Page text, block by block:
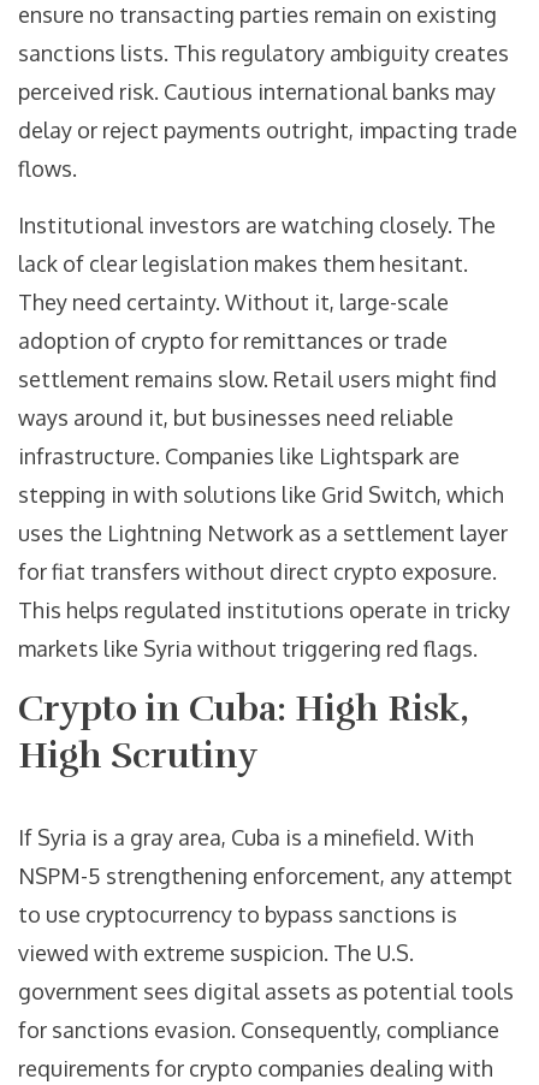
ensure no transacting parties remain on existing
sanctions lists. This regulatory ambiguity creates
perceived risk. Cautious international banks may
delay or reject payments outright, impacting trade
flows.
Institutional investors are watching closely. The
lack of clear legislation makes them hesitant.
They need certainty. Without it, large-scale
adoption of crypto for remittances or trade
settlement remains slow. Retail users might find
ways around it, but businesses need reliable
infrastructure. Companies like Lightspark are
stepping in with solutions like Grid Switch, which
uses the Lightning Network as a settlement layer
for fiat transfers without direct crypto exposure.
This helps regulated institutions operate in tricky
markets like Syria without triggering red flags.
Crypto in Cuba: High Risk,
High Scrutiny
If Syria is a gray area, Cuba is a minefield. With
NSPM-5 strengthening enforcement, any attempt
to use cryptocurrency to bypass sanctions is
viewed with extreme suspicion. The U.S.
government sees digital assets as potential tools
for sanctions evasion. Consequently, compliance
requirements for crypto companies dealing with